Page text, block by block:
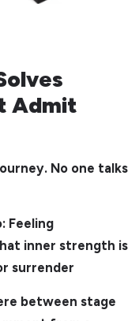
Admit
No one talks
Feeling
inner strength is
surrender
between stage